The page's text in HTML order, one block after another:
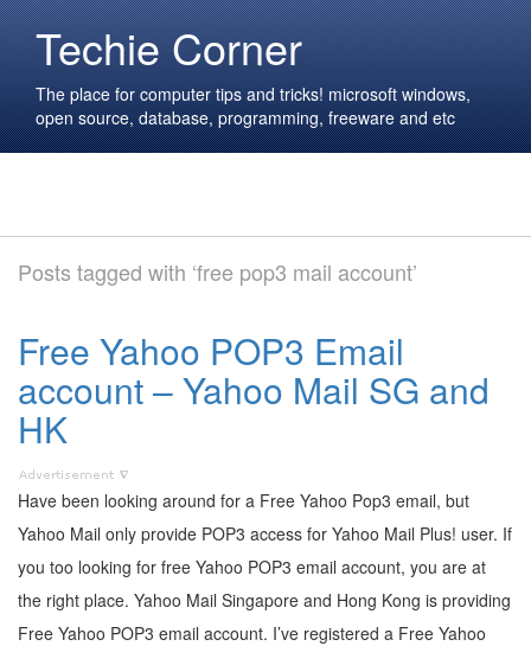
Techie Corner
The place for computer tips and tricks! microsoft windows,
open source, database, programming, freeware and etc
Posts tagged with ‘free pop3 mail account’
Free Yahoo POP3 Email
account – Yahoo Mail SG and
HK
Have been looking around for a Free Yahoo Pop3 email, but
Yahoo Mail only provide POP3 access for Yahoo Mail Plus! user. If
you too looking for free Yahoo POP3 email account, you are at
the right place. Yahoo Mail Singapore and Hong Kong is providing
Free Yahoo POP3 email account. I’ve registered a Free Yahoo